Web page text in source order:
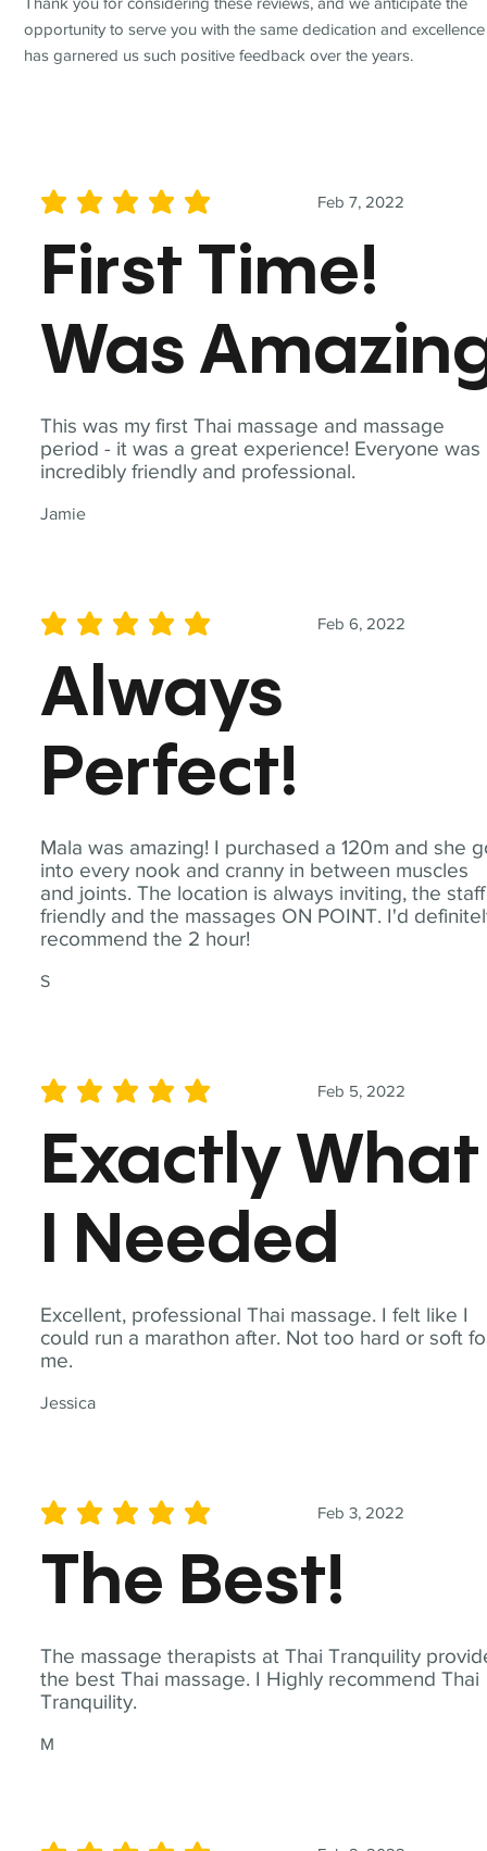
This was my first Thai massage and massage
period - it was a great experience! Everyone was
incredibly friendly and professional.
Jamie
Feb 7, 2022
average rating is 5 out of 5
First Time!
Was
Mala was amazing! I purchased a 120m and she
into every nook and cranny in between muscles
and joints. The location is always inviting, the staff
friendly and the massages ON POINT. I'd
recommend the 2 hour!
S
Feb 6, 2022
average rating is 5 out of 5
Always
Perfect!
Excellent, professional Thai massage. I felt like I
could run a marathon after. Not too hard or soft
me.
Jessica
Feb 5, 2022
average rating is 5 out of 5
Exactly What
I Needed
The massage therapists at Thai Tranquility
the best Thai massage. I Highly recommend Thai
Tranquility.
M
Feb 3, 2022
average rating is 5 out of 5
The Best!
opportunity to serve you with the same dedication and
has garnered us such positive feedback over the years.